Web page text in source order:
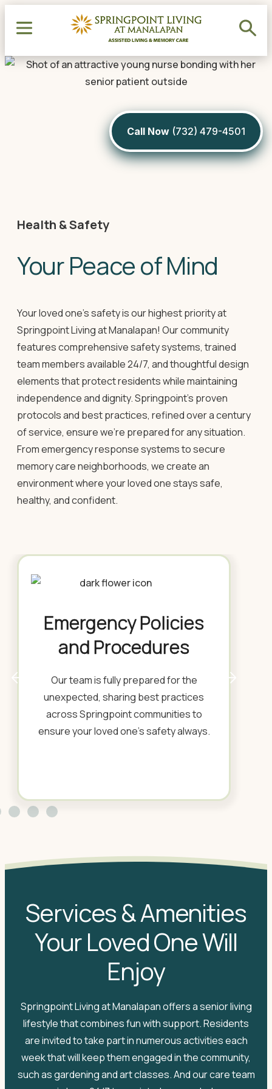
Health & Safety
Your Peace of Mind
Your loved one's safety is our highest priority at
Springpoint Living at Manalapan! Our community
features comprehensive safety systems, trained
team members available 24/7, and thoughtful design
elements that protect residents while maintaining
independence and dignity. Springpoint's proven
protocols and best practices, refined over a century
of service, ensure we're prepared for any situation.
From emergency response systems to secure
memory care neighborhoods, we create an
environment where your loved one stays safe,
healthy, and confident.
Emergency Policies
and Procedures
Our team is fully prepared for the
unexpected, sharing best practices
across Springpoint communities to
ensure your loved one's safety always.
Services & Amenities
Your Loved One Will
Enjoy
Springpoint Living at Manalapan offers a senior living
lifestyle that combines fun with support. Residents
are invited to take part in numerous activities each
week that will keep them engaged in the community,
such as gardening and art classes. And our care team
Call Now (732) 479-4501